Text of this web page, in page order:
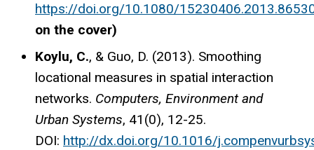
https://doi.org/10.1080/
on the cover)
Koylu, C., & Guo, D. (2013). Smoothing
locational measures in spatial interaction
networks. Computers, Environment and
Urban Systems, 41(0), 12-25.
DOI: http://dx.doi.org/10.1016/